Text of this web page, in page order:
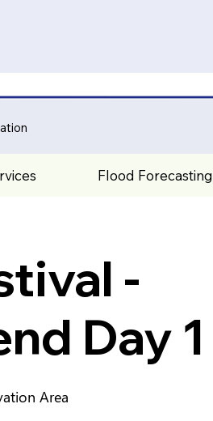
Flood Forecasting
-
Day 1
Area